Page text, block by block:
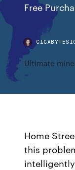
Free
Ultimate
Home
this